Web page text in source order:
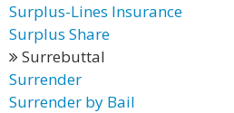
Surplus-Lines Insurance
Surplus Share
Surrebuttal
Surrender
Surrender by Bail